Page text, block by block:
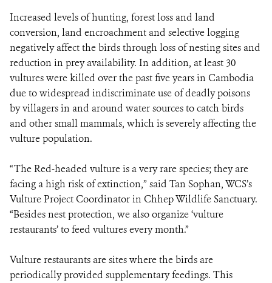
Increased levels of hunting, forest loss and land
conversion, land encroachment and selective logging
negatively affect the birds through loss of nesting sites and
reduction in prey availability. In addition, at least 30
vultures were killed over the past five years in Cambodia
due to widespread indiscriminate use of deadly poisons
by villagers in and around water sources to catch birds
and other small mammals, which is severely affecting the
vulture population.
“The Red-headed vulture is a very rare species; they are
facing a high risk of extinction,” said Tan Sophan, WCS’s
Vulture Project Coordinator in Chhep Wildlife Sanctuary.
“Besides nest protection, we also organize ‘vulture
restaurants’ to feed vultures every month.”
Vulture restaurants are sites where the birds are
periodically provided supplementary feedings. This